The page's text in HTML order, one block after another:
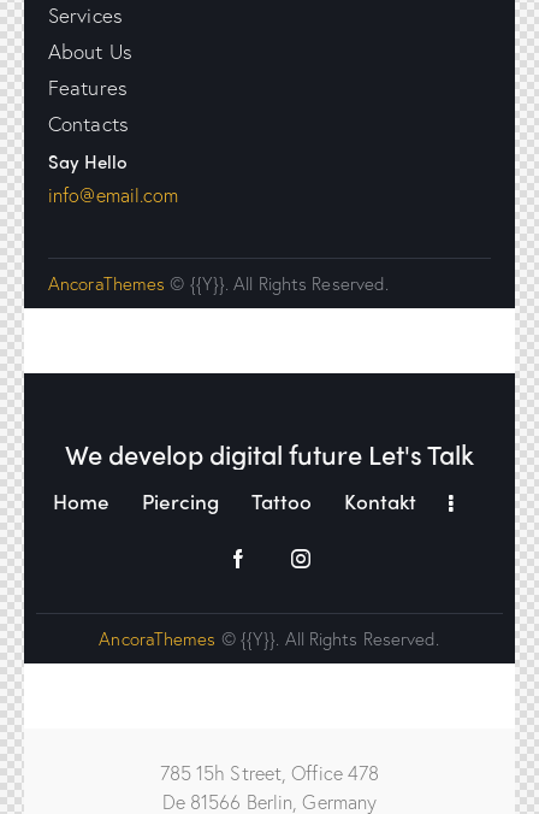
Services
About Us
Features
Contacts
Say Hello
info@email.com
AncoraThemes © {{Y}}. All Rights Reserved.
We develop digital future​ Let's Talk
Home Piercing Tattoo Kontakt
AncoraThemes © {{Y}}. All Rights Reserved.
785 15h Street, Office 478
De 81566 Berlin, Germany